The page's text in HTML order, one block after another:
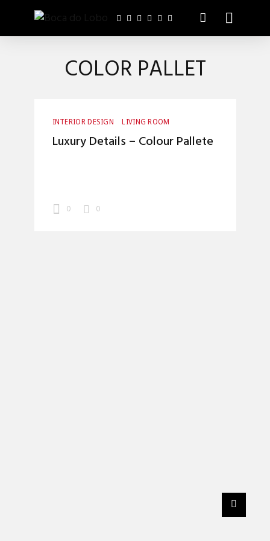
COLOR PALLET
INTERIOR DESIGN LIVING ROOM
Luxury Details – Colour Pallete
0 0